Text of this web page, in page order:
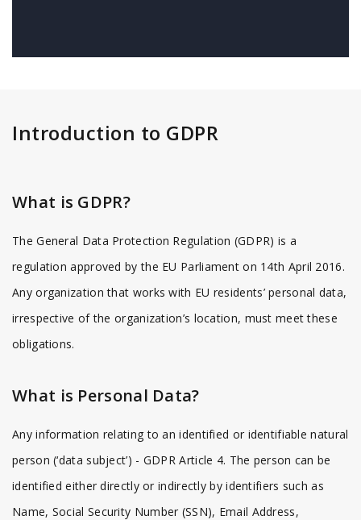
Introduction to GDPR
What is GDPR?
The General Data Protection Regulation (GDPR) is a
regulation approved by the EU Parliament on 14th April 2016.
Any organization that works with EU residents’ personal data,
irrespective of the organization’s location, must meet these
obligations.
What is Personal Data?
Any information relating to an identified or identifiable natural
person (‘data subject’) - GDPR Article 4. The person can be
identified either directly or indirectly by identifiers such as
Name, Social Security Number (SSN), Email Address,